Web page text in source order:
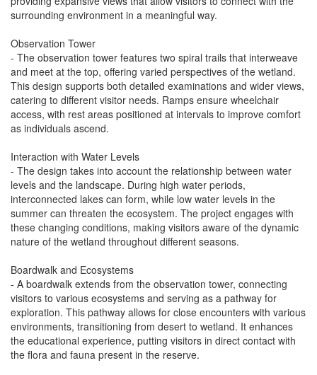
surrounding environment in a meaningful way.
Observation Tower
- The observation tower features two spiral trails that interweave
and meet at the top, offering varied perspectives of the wetland.
This design supports both detailed examinations and wider views,
catering to different visitor needs. Ramps ensure wheelchair
access, with rest areas positioned at intervals to improve comfort
as individuals ascend.
Interaction with Water Levels
- The design takes into account the relationship between water
levels and the landscape. During high water periods,
interconnected lakes can form, while low water levels in the
summer can threaten the ecosystem. The project engages with
these changing conditions, making visitors aware of the dynamic
nature of the wetland throughout different seasons.
Boardwalk and Ecosystems
- A boardwalk extends from the observation tower, connecting
visitors to various ecosystems and serving as a pathway for
exploration. This pathway allows for close encounters with various
environments, transitioning from desert to wetland. It enhances
the educational experience, putting visitors in direct contact with
the flora and fauna present in the reserve.